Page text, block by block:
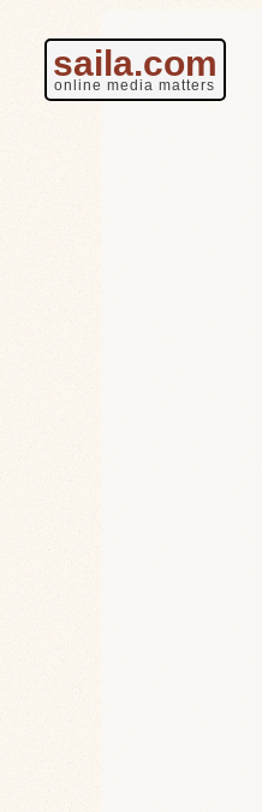
saila.com
online media matters